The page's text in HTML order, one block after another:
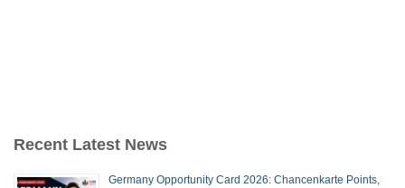
Recent Latest News
Germany Opportunity Card 2026: Chancenkarte Points,